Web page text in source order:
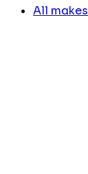
All makes